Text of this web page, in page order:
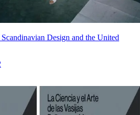
Design and the United